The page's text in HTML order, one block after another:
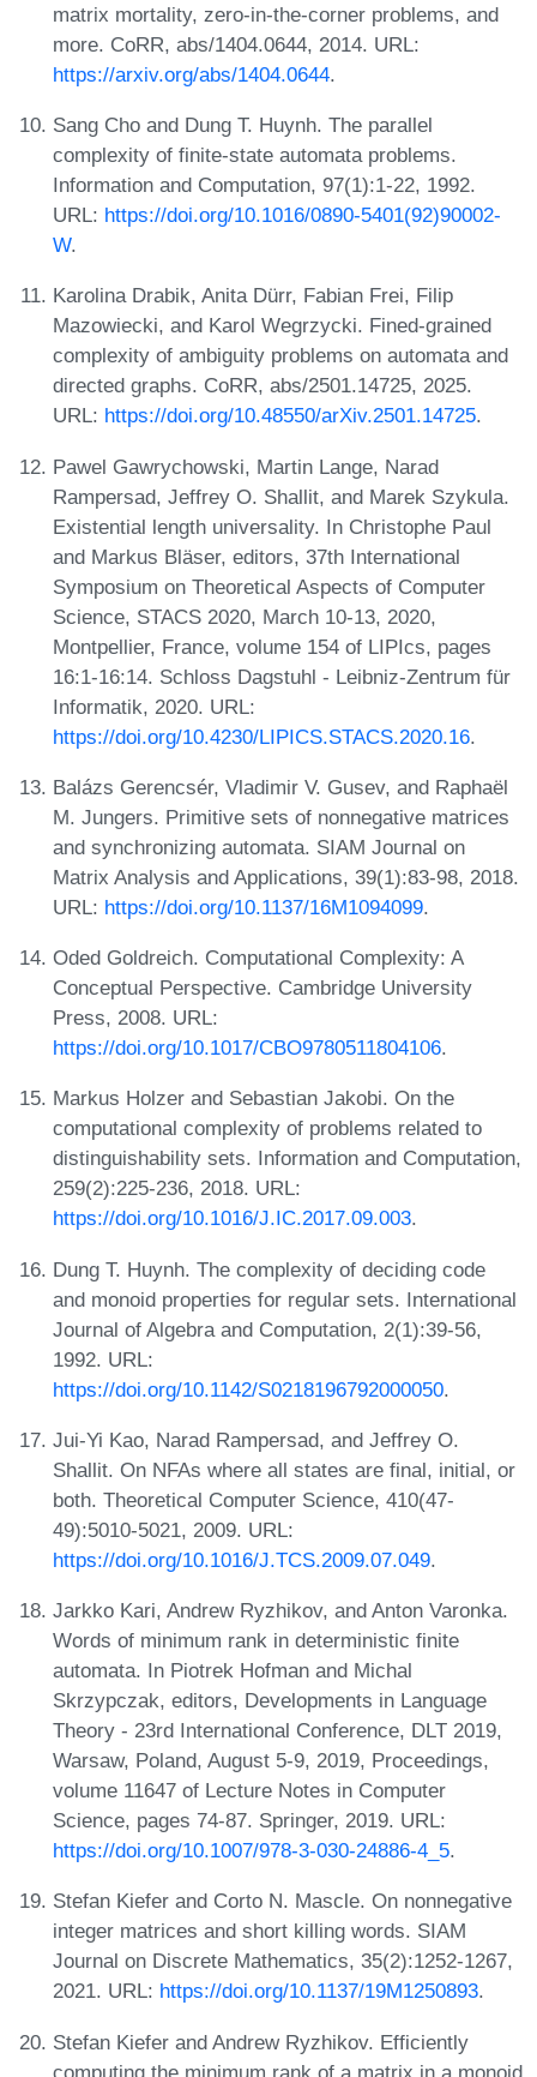
matrix mortality, zero-in-the-corner problems, and
more. CoRR, abs/1404.0644, 2014. URL:
https://arxiv.org/abs/1404.0644.
Sang Cho and Dung T. Huynh. The parallel
complexity of finite-state automata problems.
Information and Computation, 97(1):1-22, 1992.
URL: https://doi.org/10.1016/0890-5401(92)90002-
W.
Karolina Drabik, Anita Dürr, Fabian Frei, Filip
Mazowiecki, and Karol Wegrzycki. Fined-grained
complexity of ambiguity problems on automata and
directed graphs. CoRR, abs/2501.14725, 2025.
URL: https://doi.org/10.48550/arXiv.2501.14725.
Pawel Gawrychowski, Martin Lange, Narad
Rampersad, Jeffrey O. Shallit, and Marek Szykula.
Existential length universality. In Christophe Paul
and Markus Bläser, editors, 37th International
Symposium on Theoretical Aspects of Computer
Science, STACS 2020, March 10-13, 2020,
Montpellier, France, volume 154 of LIPIcs, pages
16:1-16:14. Schloss Dagstuhl - Leibniz-Zentrum für
Informatik, 2020. URL:
https://doi.org/10.4230/LIPICS.STACS.2020.16.
Balázs Gerencsér, Vladimir V. Gusev, and Raphaël
M. Jungers. Primitive sets of nonnegative matrices
and synchronizing automata. SIAM Journal on
Matrix Analysis and Applications, 39(1):83-98, 2018.
URL: https://doi.org/10.1137/16M1094099.
Oded Goldreich. Computational Complexity: A
Conceptual Perspective. Cambridge University
Press, 2008. URL:
https://doi.org/10.1017/CBO9780511804106.
Markus Holzer and Sebastian Jakobi. On the
computational complexity of problems related to
distinguishability sets. Information and Computation,
259(2):225-236, 2018. URL:
https://doi.org/10.1016/J.IC.2017.09.003.
Dung T. Huynh. The complexity of deciding code
and monoid properties for regular sets. International
Journal of Algebra and Computation, 2(1):39-56,
1992. URL:
https://doi.org/10.1142/S0218196792000050.
Jui-Yi Kao, Narad Rampersad, and Jeffrey O.
Shallit. On NFAs where all states are final, initial, or
both. Theoretical Computer Science, 410(47-
49):5010-5021, 2009. URL:
https://doi.org/10.1016/J.TCS.2009.07.049.
Jarkko Kari, Andrew Ryzhikov, and Anton Varonka.
Words of minimum rank in deterministic finite
automata. In Piotrek Hofman and Michal
Skrzypczak, editors, Developments in Language
Theory - 23rd International Conference, DLT 2019,
Warsaw, Poland, August 5-9, 2019, Proceedings,
volume 11647 of Lecture Notes in Computer
Science, pages 74-87. Springer, 2019. URL:
https://doi.org/10.1007/978-3-030-24886-4_5.
Stefan Kiefer and Corto N. Mascle. On nonnegative
integer matrices and short killing words. SIAM
Journal on Discrete Mathematics, 35(2):1252-1267,
2021. URL: https://doi.org/10.1137/19M1250893.
Stefan Kiefer and Andrew Ryzhikov. Efficiently
computing the minimum rank of a matrix in a monoid